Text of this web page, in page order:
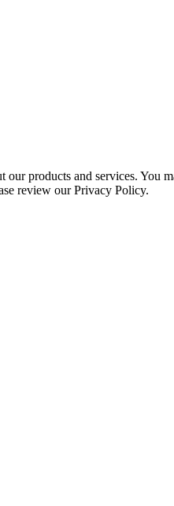
products and services.
review our Privacy Policy.